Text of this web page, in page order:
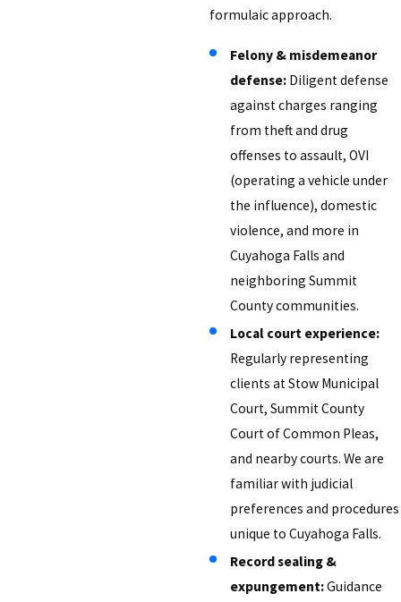
formulaic approach.
Felony & misdemeanor
defense: Diligent defense
against charges ranging
from theft and drug
offenses to assault, OVI
(operating a vehicle under
the influence), domestic
violence, and more in
Cuyahoga Falls and
neighboring Summit
County communities.
Local court experience:
Regularly representing
clients at Stow Municipal
Court, Summit County
Court of Common Pleas,
and nearby courts. We are
familiar with judicial
preferences and procedures
unique to Cuyahoga Falls.
Record sealing &
expungement:Guidance